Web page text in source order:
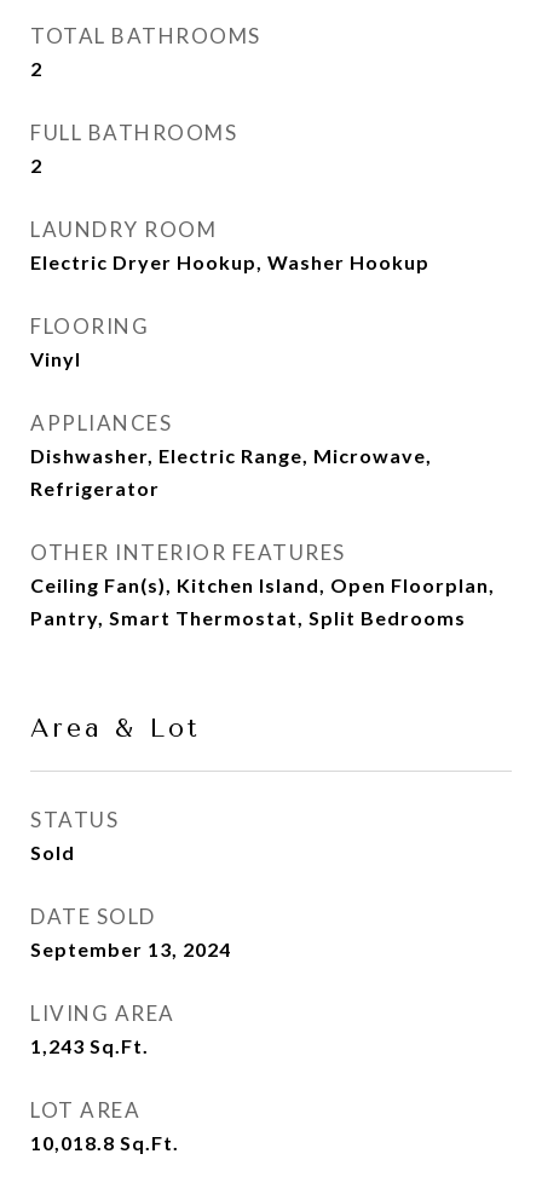
TOTAL BATHROOMS
2
FULL BATHROOMS
2
LAUNDRY ROOM
Electric Dryer Hookup, Washer Hookup
FLOORING
Vinyl
APPLIANCES
Dishwasher, Electric Range, Microwave,
Refrigerator
OTHER INTERIOR FEATURES
Ceiling Fan(s), Kitchen Island, Open Floorplan,
Pantry, Smart Thermostat, Split Bedrooms
Area & Lot
STATUS
Sold
DATE SOLD
September 13, 2024
LIVING AREA
1,243 Sq.Ft.
LOT AREA
10,018.8 Sq.Ft.